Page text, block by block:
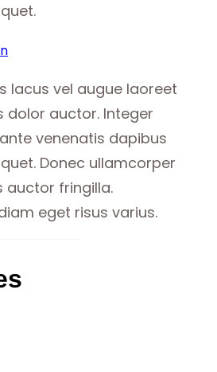
lacus vel augue laoreet
dolor auctor. Integer
venenatis dapibus
Donec ullamcorper
auctor fringilla.
eget risus varius.